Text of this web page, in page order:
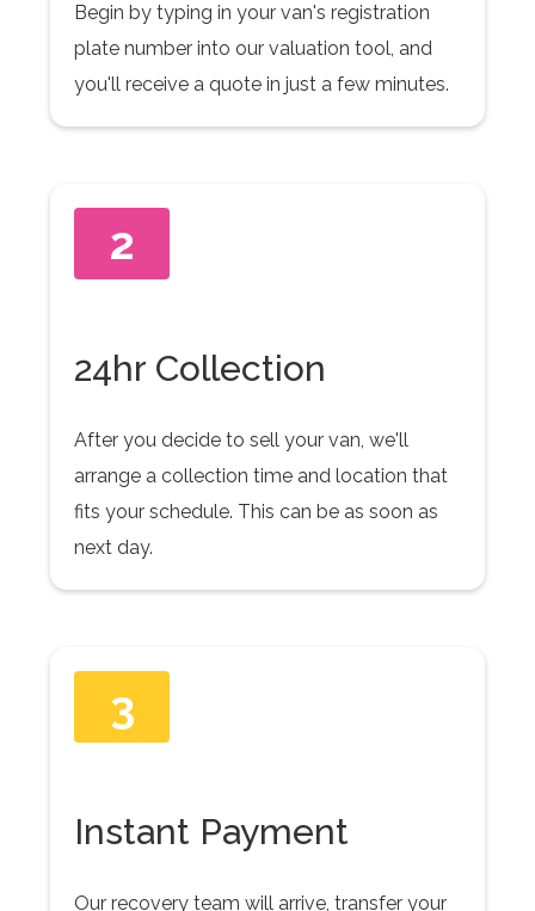
Begin by typing in your van's registration
plate number into our valuation tool, and
you'll receive a quote in just a few minutes.
2
24hr Collection
After you decide to sell your van, we'll
arrange a collection time and location that
fits your schedule. This can be as soon as
next day.
3
Instant Payment
Our recovery team will arrive, transfer your